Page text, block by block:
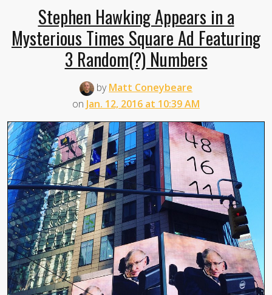
Stephen Hawking Appears in a
Mysterious Times Square Ad Featuring
3 Random(?) Numbers
byMatt Coneybeare
on Jan. 12, 2016 at 10:39 AM